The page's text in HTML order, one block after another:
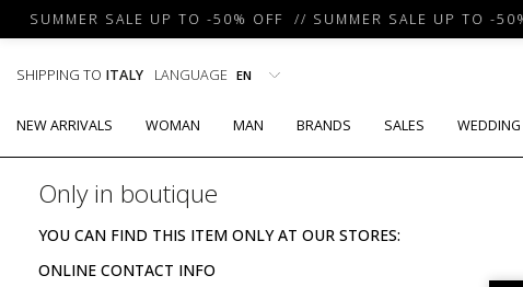
SUMMER SALE UP TO -50% OFF // SUMMER SALE UP TO -
SHIPPING TO ITALY LANGUAGE
NEW ARRIVALS WOMAN MAN BRANDS SALES WEDDING
Only in boutique
YOU CAN FIND THIS ITEM ONLY AT OUR STORES:
ONLINE CONTACT INFO